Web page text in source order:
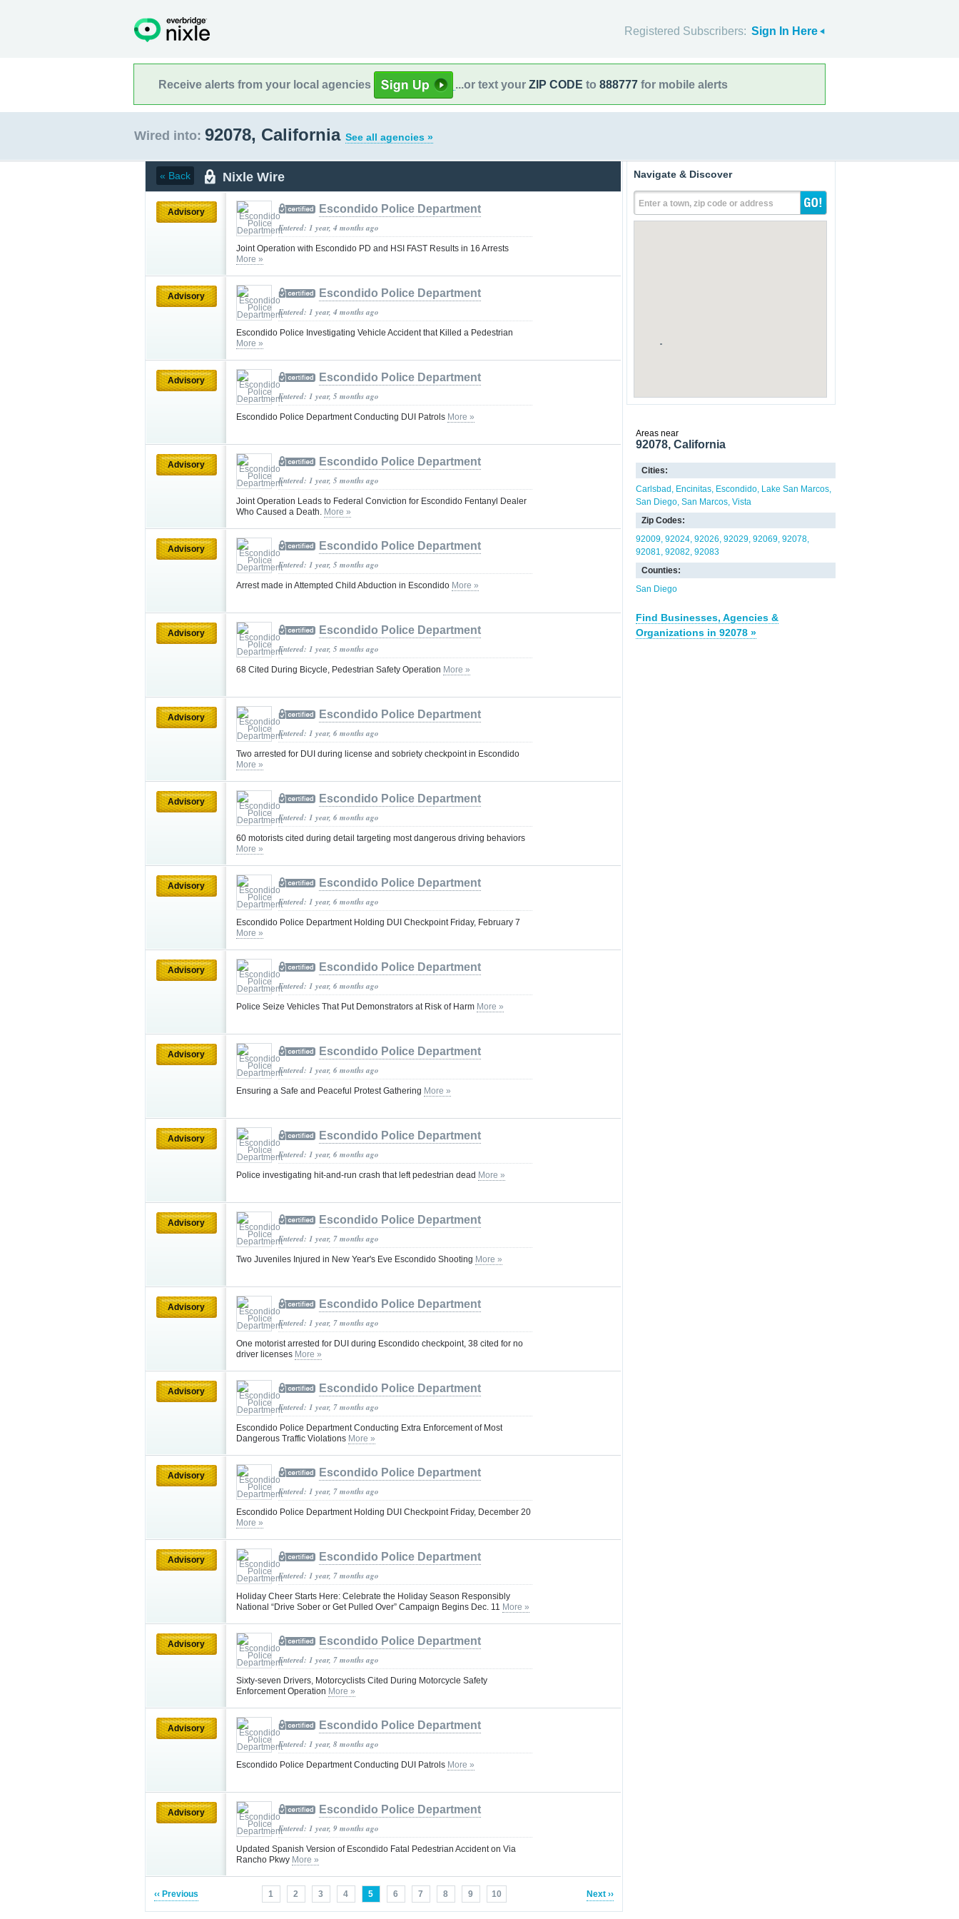
Registered Subscribers: Sign In Here
Receive alerts from your local agencies ...or text your ZIP CODE to 888777 for mobile alerts
Wired into: 92078, California See all agencies »
« Back Nixle Wire
Advisory Escondido Police Department
Entered: 1 year, 4 months ago
Joint Operation with Escondido PD and HSI FAST Results in 16 Arrests
More »
Advisory Escondido Police Department
Entered: 1 year, 4 months ago
Escondido Police Investigating Vehicle Accident that Killed a Pedestrian
More »
Advisory Escondido Police Department
Entered: 1 year, 5 months ago
Escondido Police Department Conducting DUI Patrols More »
Advisory Escondido Police Department
Entered: 1 year, 5 months ago
Joint Operation Leads to Federal Conviction for Escondido Fentanyl Dealer
Who Caused a Death. More »
Advisory Escondido Police Department
Entered: 1 year, 5 months ago
Arrest made in Attempted Child Abduction in Escondido More »
Advisory Escondido Police Department
Entered: 1 year, 5 months ago
68 Cited During Bicycle, Pedestrian Safety Operation More »
Advisory Escondido Police Department
Entered: 1 year, 6 months ago
Two arrested for DUI during license and sobriety checkpoint in Escondido
More »
Advisory Escondido Police Department
Entered: 1 year, 6 months ago
60 motorists cited during detail targeting most dangerous driving behaviors
More »
Advisory Escondido Police Department
Entered: 1 year, 6 months ago
Escondido Police Department Holding DUI Checkpoint Friday, February 7
More »
Advisory Escondido Police Department
Entered: 1 year, 6 months ago
Police Seize Vehicles That Put Demonstrators at Risk of Harm More »
Advisory Escondido Police Department
Entered: 1 year, 6 months ago
Ensuring a Safe and Peaceful Protest Gathering More »
Advisory Escondido Police Department
Entered: 1 year, 6 months ago
Police investigating hit-and-run crash that left pedestrian dead More »
Advisory Escondido Police Department
Entered: 1 year, 7 months ago
Two Juveniles Injured in New Year's Eve Escondido Shooting More »
Advisory Escondido Police Department
Entered: 1 year, 7 months ago
One motorist arrested for DUI during Escondido checkpoint, 38 cited for no
driver licenses More »
Advisory Escondido Police Department
Entered: 1 year, 7 months ago
Escondido Police Department Conducting Extra Enforcement of Most
Dangerous Traffic Violations More »
Advisory Escondido Police Department
Entered: 1 year, 7 months ago
Escondido Police Department Holding DUI Checkpoint Friday, December 20
More »
Advisory Escondido Police Department
Entered: 1 year, 7 months ago
Holiday Cheer Starts Here: Celebrate the Holiday Season Responsibly
National “Drive Sober or Get Pulled Over” Campaign Begins Dec. 11 More »
Advisory Escondido Police Department
Entered: 1 year, 7 months ago
Sixty-seven Drivers, Motorcyclists Cited During Motorcycle Safety
Enforcement Operation More »
Advisory Escondido Police Department
Entered: 1 year, 8 months ago
Escondido Police Department Conducting DUI Patrols More »
Advisory Escondido Police Department
Entered: 1 year, 9 months ago
Updated Spanish Version of Escondido Fatal Pedestrian Accident on Via
Rancho Pkwy More »
‹‹ Previous 1 2 3 4 5 6 7 8 9 10 Next ››
Navigate & Discover
Enter a town, zip code or address
Areas near
92078, California
Cities:
Carlsbad
Encinitas Escondido Lake San Marcos
San Diego San Marcos Vista
Zip Codes:
92009 92024 92026 92029 92069 92078
92081 92082 92083
Counties:
San Diego
Find Businesses, Agencies &
Organizations in 92078 »